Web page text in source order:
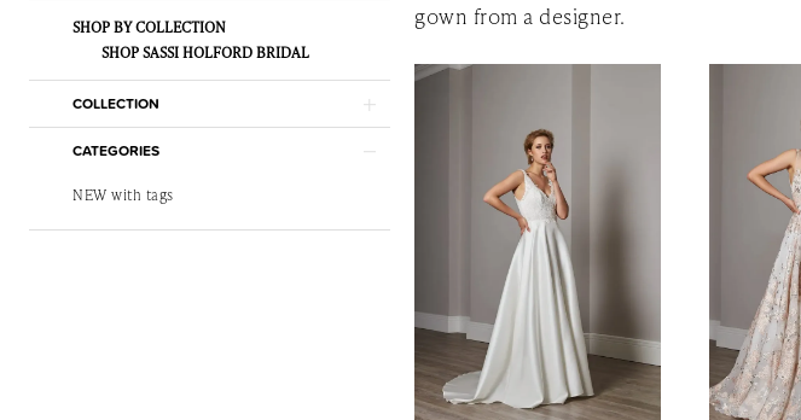
SHOP BY COLLECTION
SHOP SASSI HOLFORD BRIDAL
COLLECTION
CATEGORIES
NEW with tags
gown from a designer.